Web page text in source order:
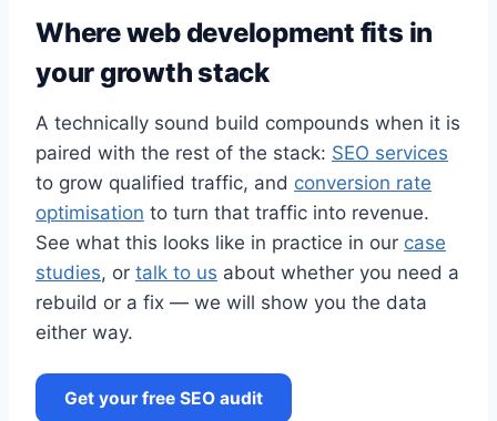
Where web development fits in
your growth stack
A technically sound build compounds when it is
paired with the rest of the stack: SEO services
to grow qualified traffic, and conversion rate
optimisation to turn that traffic into revenue.
See what this looks like in practice in our case
studies, or talk to us about whether you need a
rebuild or a fix — we will show you the data
either way.
Get your free SEO audit